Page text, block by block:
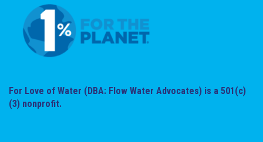
For Love of Water (DBA: Flow Water Advocates) is a 501(c)
(3) nonprofit.